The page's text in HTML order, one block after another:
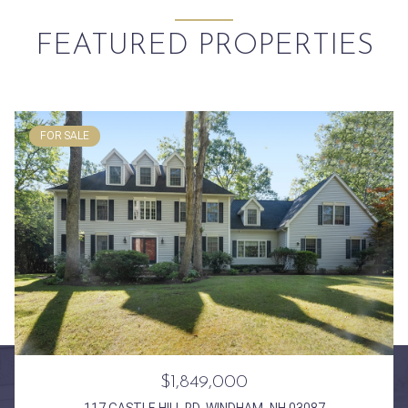
FEATURED PROPERTIES
FOR SALE
$1,849,000